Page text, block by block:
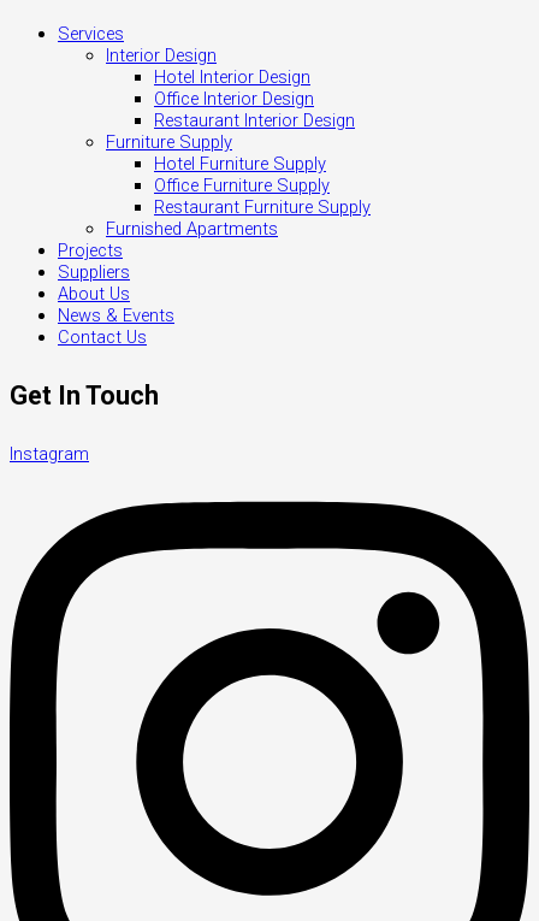
Services
Interior Design
Hotel Interior Design
Office Interior Design
Restaurant Interior Design
Furniture Supply
Hotel Furniture Supply
Office Furniture Supply
Restaurant Furniture Supply
Furnished Apartments
Projects
Suppliers
About Us
News & Events
Contact Us
Get In Touch
Instagram